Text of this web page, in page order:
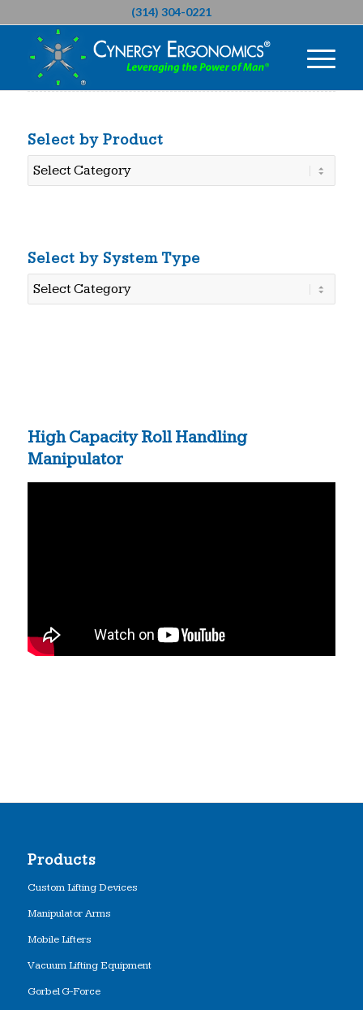
(314) 304-0221
Select by Product
Select
by
Select by System Type
Select
by
High Capacity Roll Handling
Manipulator
Products
Custom Lifting Devices
Manipulator Arms
Mobile Lifters
Vacuum Lifting Equipment
Gorbel G-Force